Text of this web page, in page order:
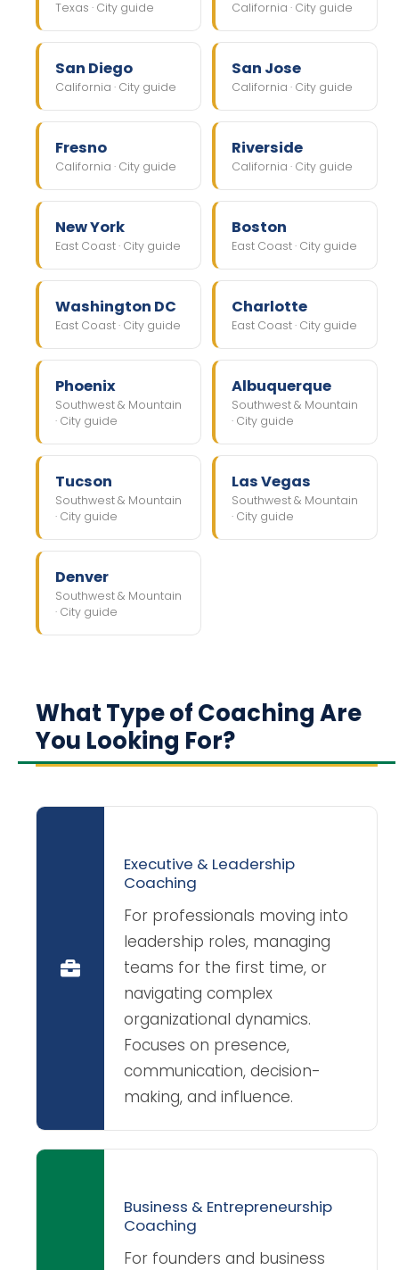
Texas · City guide California · City guide
San Diego
California · City guide
San Jose
California · City guide
Fresno
California · City guide
Riverside
California · City guide
New York
East Coast · City guide
Boston
East Coast · City guide
Washington DC
East Coast · City guide
Charlotte
East Coast · City guide
Phoenix
Southwest & Mountain
· City guide
Albuquerque
Southwest & Mountain
· City guide
Tucson
Southwest & Mountain
· City guide
Las Vegas
Southwest & Mountain
· City guide
Denver
Southwest & Mountain
· City guide
What Type of Coaching Are
You Looking For?
Executive & Leadership
Coaching
For professionals moving into
leadership roles, managing
teams for the first time, or
navigating complex
organizational dynamics.
Focuses on presence,
communication, decision-
making, and influence.
Business & Entrepreneurship
Coaching
For founders and business